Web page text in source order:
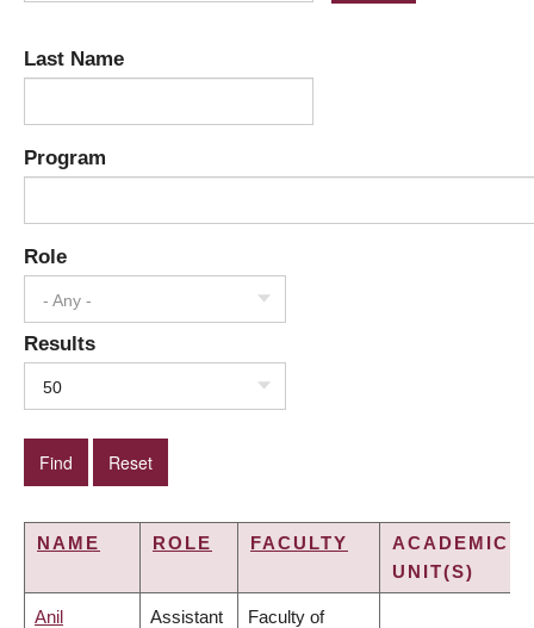
Last Name
Program
Role
- Any -
Results
50
NAME ROLE FACULTY
ACADEMIC
UNIT(S)
Anil Assistant Faculty of